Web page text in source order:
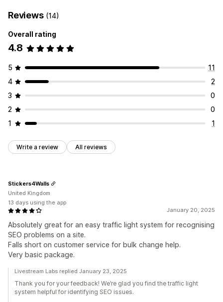
Reviews (14)
Overall rating
4.8
5
11
4
2
3
0
2
0
1
1
Write a review All reviews
January 20, 2025
Absolutely great for an easy traffic light system for recognising
SEO problems on a site.
Falls short on customer service for bulk change help.
Very basic package.
Stickers4Walls
United Kingdom
13 days using the app
Livestream Labs replied January 23, 2025
Thank you for your feedback! We’re glad you find the traffic light
system helpful for identifying SEO issues.